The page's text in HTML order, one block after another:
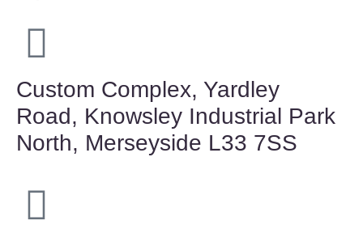
Custom Complex, Yardley
Road, Knowsley Industrial Park
North, Merseyside L33 7SS